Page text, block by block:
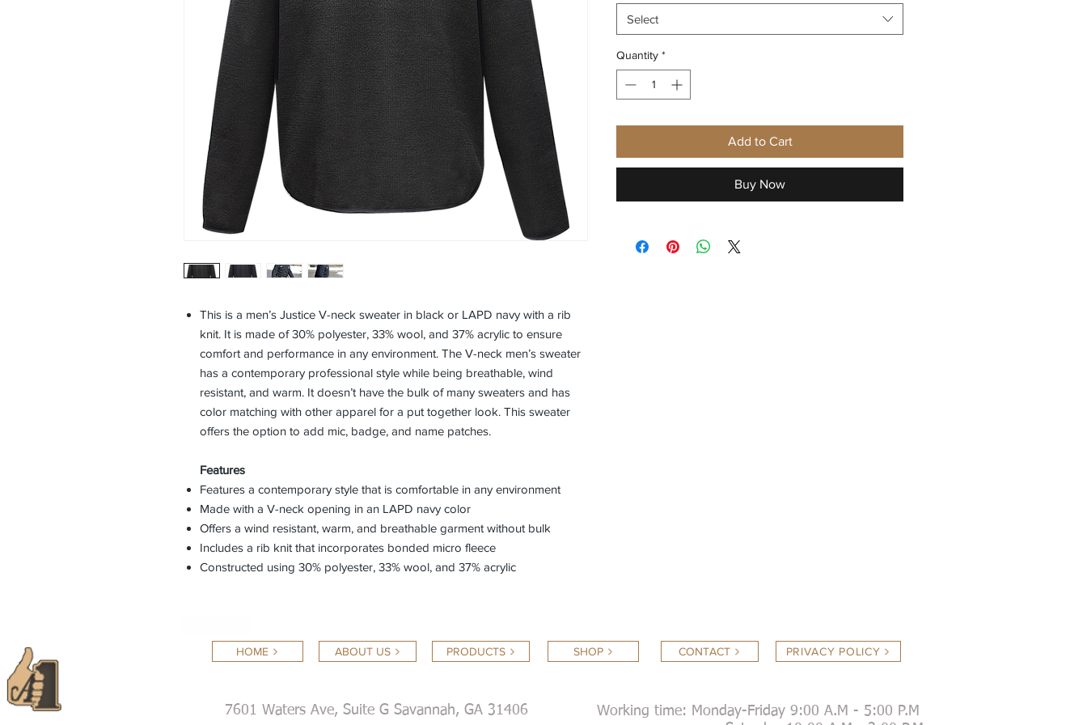
This is a men’s Justice V-neck sweater in black or LAPD navy with a rib
knit. It is made of 30% polyester, 33% wool, and 37% acrylic to ensure
comfort and performance in any environment. The V-neck men’s sweater
has a contemporary professional style while being breathable, wind
resistant, and warm. It doesn’t have the bulk of many sweaters and has
color matching with other apparel for a put together look. This sweater
offers the option to add mic, badge, and name patches.
Features
Features a contemporary style that is comfortable in any environment
Made with a V-neck opening in an LAPD navy color
Offers a wind resistant, warm, and breathable garment without bulk
Includes a rib knit that incorporates bonded micro fleece
Constructed using 30% polyester, 33% wool, and 37% acrylic
Select
Quantity *
Add to Cart
Buy Now
HOME ABOUT US PRODUCTS
7601 Waters Ave, Suite G Savannah, GA 31406
SHOP CONTACT PRIVACY POLICY
Working time: Monday-Friday 9:00 A.M - 5:00 P.M